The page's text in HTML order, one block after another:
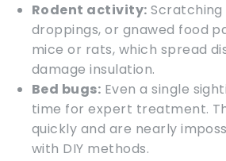
Rodent activity: Scratching
droppings, or gnawed food
mice or rats, which spread
damage insulation.
Bed bugs: Even a single
time for expert treatment.
quickly and are nearly
with DIY methods.